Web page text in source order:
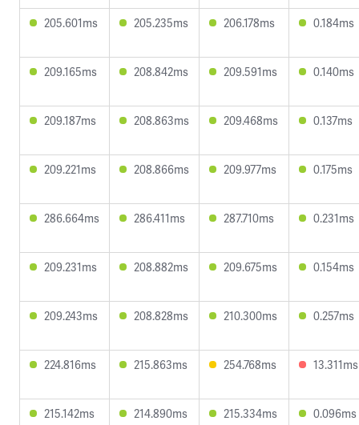
205.601ms 205.235ms 206.178ms 0.184ms
209.165ms 208.842ms 209.591ms 0.140ms
209.187ms 208.863ms 209.468ms 0.137ms
209.221ms 208.866ms 209.977ms 0.175ms
286.664ms 286.411ms 287.710ms 0.231ms
209.231ms 208.882ms 209.675ms 0.154ms
209.243ms 208.828ms 210.300ms 0.257ms
224.816ms 215.863ms 254.768ms 13.311ms
215.142ms 214.890ms 215.334ms 0.096ms